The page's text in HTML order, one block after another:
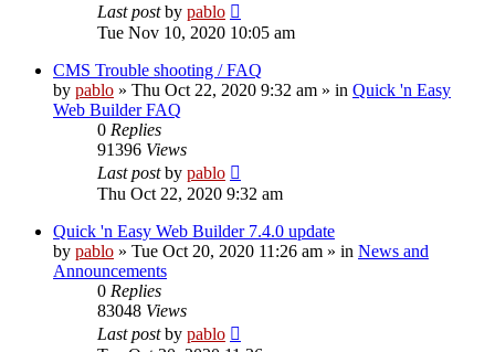
Last postby pablo
Tue Nov 10, 2020 10:05 am
CMS Trouble shooting / FAQ
by pablo » Thu Oct 22, 2020 9:32 am » in Quick 'n Easy
Web Builder FAQ
0 Replies
91396 Views
Last postby pablo
Thu Oct 22, 2020 9:32 am
Quick 'n Easy Web Builder 7.4.0 update
by pablo » Tue Oct 20, 2020 11:26 am » in News and
Announcements
0 Replies
83048 Views
Last postby pablo